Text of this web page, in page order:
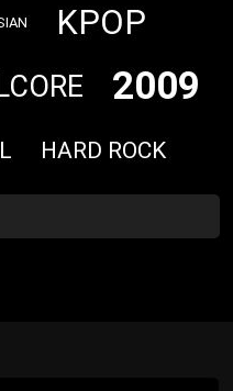
KPOP
2009
HARD ROCK